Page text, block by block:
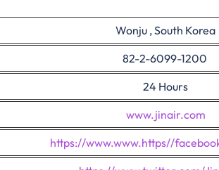
Wonju , South Korea
82-2-6099-1200
24 Hours
www.jinair.com
https://www.www.https//